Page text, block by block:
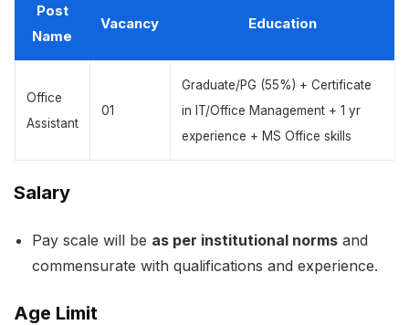
Post
Name
Vacancy Education
Office
Assistant
01
Graduate/PG (55%) + Certificate
in IT/Office Management + 1 yr
experience + MS Office skills
Salary
Pay scale will be as per institutional norms and
commensurate with qualifications and experience.
Age Limit